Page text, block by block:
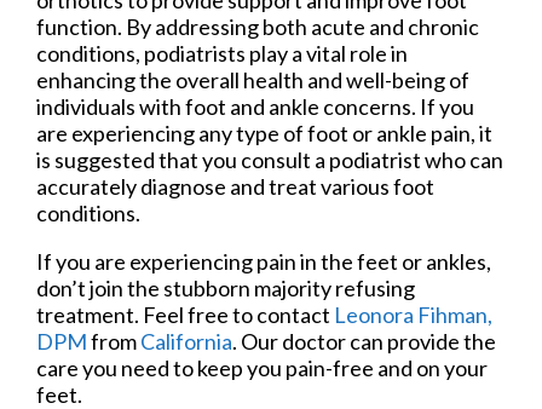
function. By addressing both acute and chronic
conditions, podiatrists play a vital role in
enhancing the overall health and well-being of
individuals with foot and ankle concerns. If you
are experiencing any type of foot or ankle pain, it
is suggested that you consult a podiatrist who can
accurately diagnose and treat various foot
conditions.
If you are experiencing pain in the feet or ankles,
don’t join the stubborn majority refusing
treatment. Feel free to contact Leonora Fihman,
DPMfromCalifornia. Our doctorcan provide the
care you need to keep you pain-free and on your
feet.